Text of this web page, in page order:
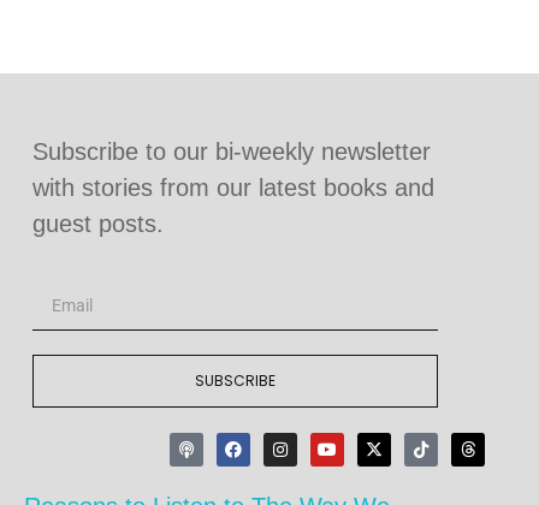
Subscribe to our bi-weekly newsletter
with stories from our latest books and
guest posts.
SUBSCRIBE